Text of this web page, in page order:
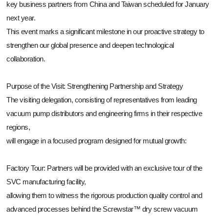
key business partners from China and Taiwan scheduled for January
next year.
This event marks a significant milestone in our proactive strategy to
strengthen our global presence and deepen technological
collaboration.
Purpose of the Visit: Strengthening Partnership and Strategy
The visiting delegation, consisting of representatives from leading
vacuum pump distributors and engineering firms in their respective
regions,
will engage in a focused program designed for mutual growth:
Factory Tour: Partners will be provided with an exclusive tour of the
SVC manufacturing facility,
allowing them to witness the rigorous production quality control and
advanced processes behind the Screwstar™ dry screw vacuum